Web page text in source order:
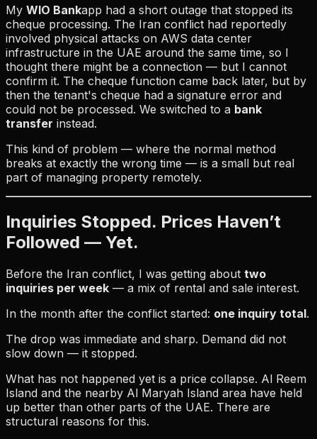
My WIO Bankapp had a short outage that stopped its
cheque processing. The Iran conflict had reportedly
involved physical attacks on AWS data center
infrastructure in the UAE around the same time, so I
thought there might be a connection — but I cannot
confirm it. The cheque function came back later, but by
then the tenant's cheque had a signature error and
could not be processed. We switched to a bank
transfer instead.
This kind of problem — where the normal method
breaks at exactly the wrong time — is a small but real
part of managing property remotely.
Inquiries Stopped. Prices Haven’t
Followed — Yet.
Before the Iran conflict, I was getting about two
inquiries per week — a mix of rental and sale interest.
In the month after the conflict started: one inquiry total.
The drop was immediate and sharp. Demand did not
slow down — it stopped.
What has not happened yet is a price collapse. Al Reem
Island and the nearby Al Maryah Island area have held
up better than other parts of the UAE. There are
structural reasons for this.